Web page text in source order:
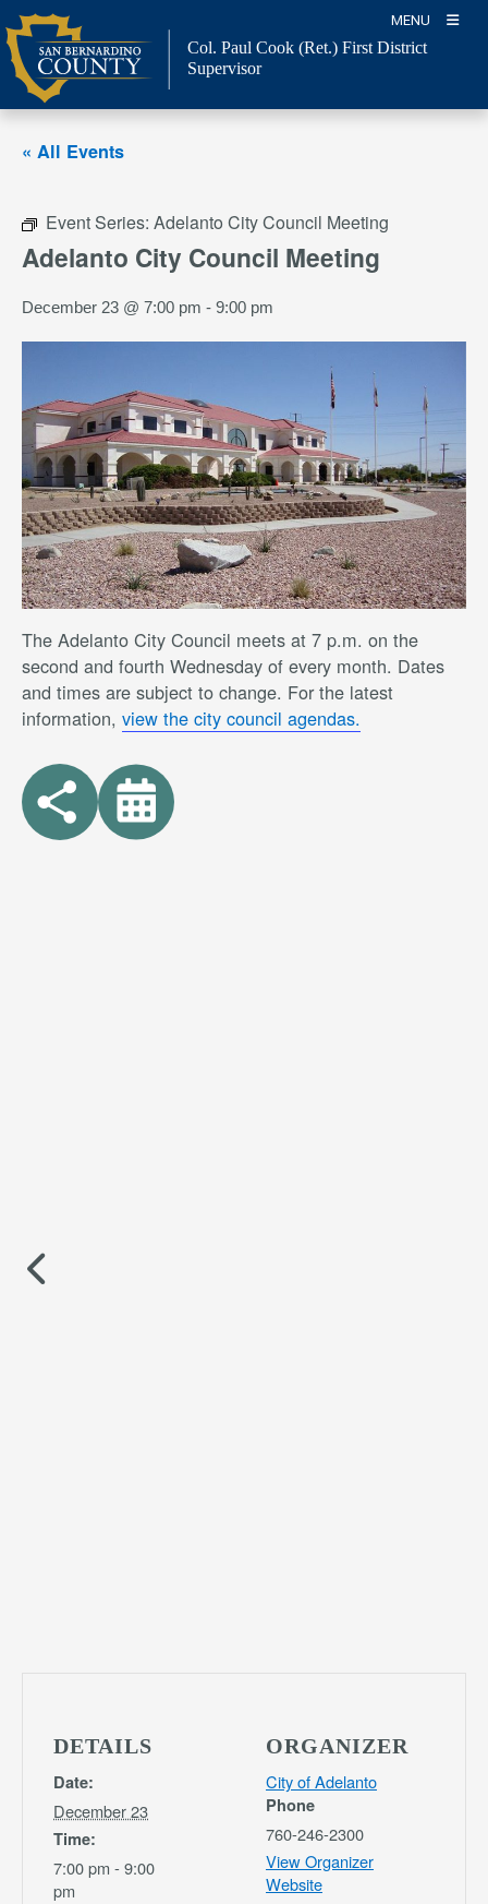
to
content
MENU
Col. Paul Cook (Ret.) First District
Supervisor
« All Events
Event Series: Adelanto City Council Meeting
Adelanto City Council Meeting
December 23 @ 7:00 pm - 9:00 pm
The Adelanto City Council meets at 7 p.m. on the
second and fourth Wednesday of every month. Dates
and times are subject to change. For the latest
information, view the city council agendas.
DETAILS
Date:
December 23
Time:
7:00 pm - 9:00
pm
ORGANIZER
City of Adelanto
Phone
760-246-2300
View Organizer
Website